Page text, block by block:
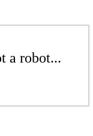
a robot...